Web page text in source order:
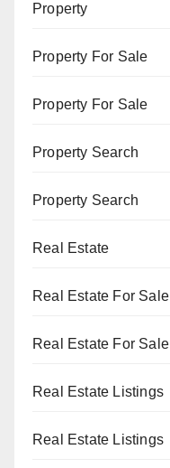
Property
Property For Sale
Property For Sale
Property Search
Property Search
Real Estate
Real Estate For Sale
Real Estate For Sale
Real Estate Listings
Real Estate Listings